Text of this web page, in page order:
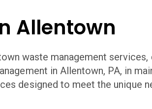
Allentown
waste management
in Allentown, PA, in
designed to meet the unique